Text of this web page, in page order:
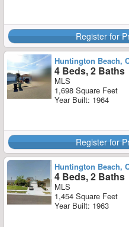
Register for
Huntington Beach,
4 Beds, 2 Baths
MLS
1,698 Square Feet
Year Built: 1964
Register for
Huntington Beach,
4 Beds, 2 Baths
MLS
1,454 Square Feet
Year Built: 1963